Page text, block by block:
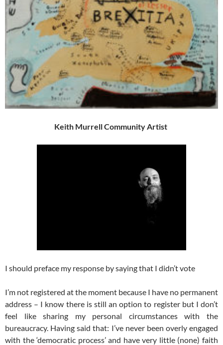
Keith Murrell Community Artist
I should preface my response by saying that I didn’t vote
I’m not registered at the moment because I have no permanent
address – I know there is still an option to register but I don’t
feel like sharing my personal circumstances with the
bureaucracy. Having said that: I’ve never been overly engaged
with the ‘democratic process’ and have very little (none) faith